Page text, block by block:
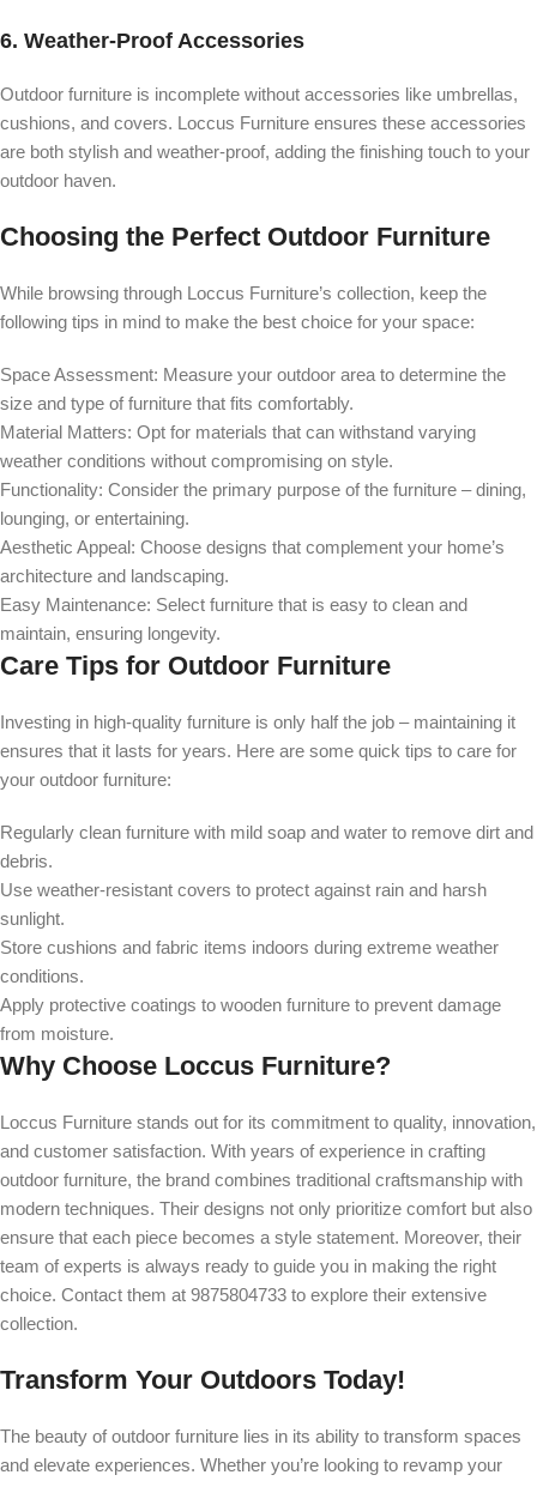
6. Weather-Proof Accessories
Outdoor furniture is incomplete without accessories like umbrellas,
cushions, and covers. Loccus Furniture ensures these accessories
are both stylish and weather-proof, adding the finishing touch to your
outdoor haven.
Choosing the Perfect Outdoor Furniture
While browsing through Loccus Furniture’s collection, keep the
following tips in mind to make the best choice for your space:
Space Assessment: Measure your outdoor area to determine the
size and type of furniture that fits comfortably.
Material Matters: Opt for materials that can withstand varying
weather conditions without compromising on style.
Functionality: Consider the primary purpose of the furniture – dining,
lounging, or entertaining.
Aesthetic Appeal: Choose designs that complement your home’s
architecture and landscaping.
Easy Maintenance: Select furniture that is easy to clean and
maintain, ensuring longevity.
Care Tips for Outdoor Furniture
Investing in high-quality furniture is only half the job – maintaining it
ensures that it lasts for years. Here are some quick tips to care for
your outdoor furniture:
Regularly clean furniture with mild soap and water to remove dirt and
debris.
Use weather-resistant covers to protect against rain and harsh
sunlight.
Store cushions and fabric items indoors during extreme weather
conditions.
Apply protective coatings to wooden furniture to prevent damage
from moisture.
Why Choose Loccus Furniture?
Loccus Furniture stands out for its commitment to quality, innovation,
and customer satisfaction. With years of experience in crafting
outdoor furniture, the brand combines traditional craftsmanship with
modern techniques. Their designs not only prioritize comfort but also
ensure that each piece becomes a style statement. Moreover, their
team of experts is always ready to guide you in making the right
choice. Contact them at 9875804733 to explore their extensive
collection.
Transform Your Outdoors Today!
The beauty of outdoor furniture lies in its ability to transform spaces
and elevate experiences. Whether you’re looking to revamp your